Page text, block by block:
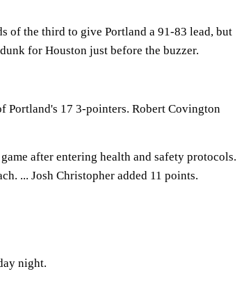
of the third to give Portland a 91-83 lead, but
for Houston just before the buzzer.
Portland's 17 3-pointers. Robert Covington
after entering health and safety protocols.
... Josh Christopher added 11 points.
night.